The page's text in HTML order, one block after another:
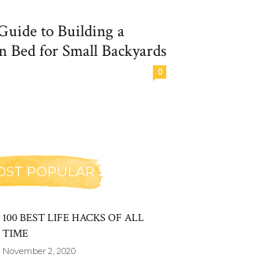
to Building a
Bed for Small Backyards
0
POPULAR
100 BEST LIFE HACKS OF ALL
TIME
November 2, 2020